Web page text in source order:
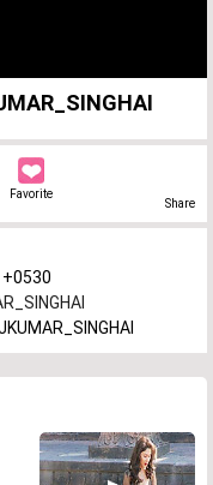
Time
Favorite
Share
+0530